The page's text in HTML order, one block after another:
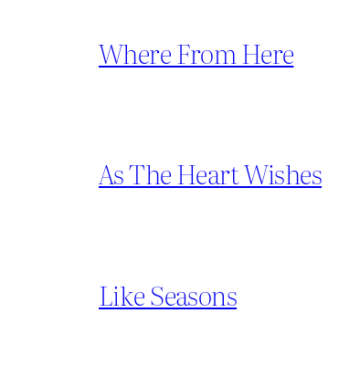
Where From Here
As The Heart Wishes
Like Seasons